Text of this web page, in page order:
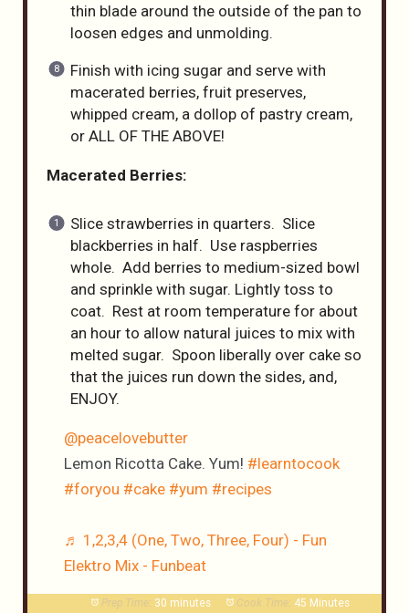
thin blade around the outside of the pan to
loosen edges and unmolding.
Finish with icing sugar and serve with
macerated berries, fruit preserves,
whipped cream, a dollop of pastry cream,
or ALL OF THE ABOVE!
Macerated Berries:
Slice strawberries in quarters. Slice
blackberries in half. Use raspberries
whole. Add berries to medium-sized bowl
and sprinkle with sugar. Lightly toss to
coat. Rest at room temperature for about
an hour to allow natural juices to mix with
melted sugar. Spoon liberally over cake so
that the juices run down the sides, and,
ENJOY.
@peacelovebutter
Lemon Ricotta Cake. Yum! #learntocook
#foryou #cake #yum #recipes
♬ 1,2,3,4 (One, Two, Three, Four) - Fun
Elektro Mix - Funbeat
Prep Time: 30 minutes Cook Time: 45 Minutes